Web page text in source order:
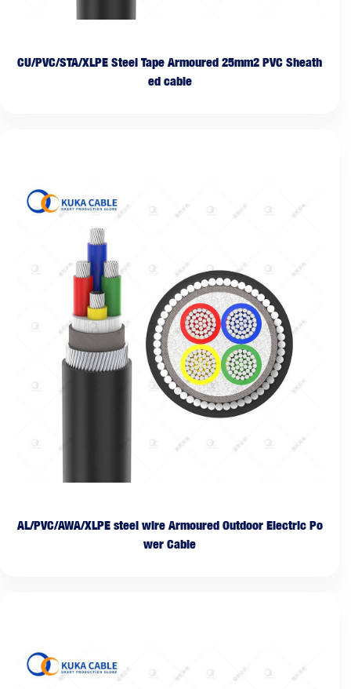
CU/PVC/STA/XLPE Steel Tape Armoured 25mm2 PVC Sheath
ed cable
AL/PVC/AWA/XLPE steel wire Armoured Outdoor Electric Po
wer Cable